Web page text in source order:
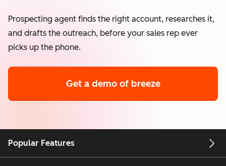
Prospecting agent finds the right account, researches it,
and drafts the outreach, before your sales rep ever
picks up the phone.
Get a demo of breeze
Popular Features